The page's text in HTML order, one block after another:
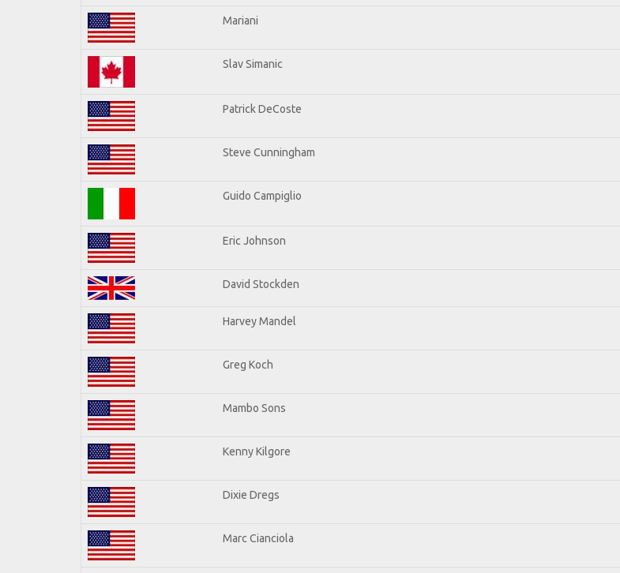
Mariani
Slav Simanic
Patrick DeCoste
Steve Cunningham
Guido Campiglio
Eric Johnson
David Stockden
Harvey Mandel
Greg Koch
Mambo Sons
Kenny Kilgore
Dixie Dregs
Marc Cianciola